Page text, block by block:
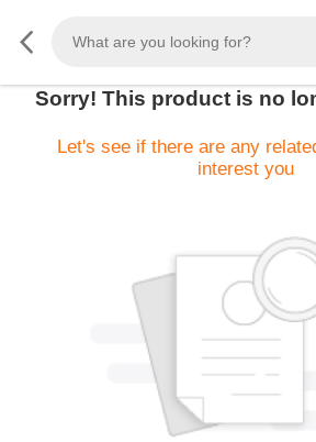
Sorry! This product is no
Let's see if there are any
interest you